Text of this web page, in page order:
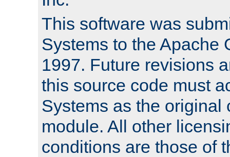
This software was
Systems to the Apache
1997. Future revisions
this source code must
Systems as the original
module. All other
conditions are those of